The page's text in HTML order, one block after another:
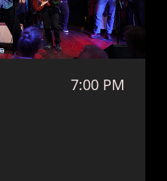
7:00 PM